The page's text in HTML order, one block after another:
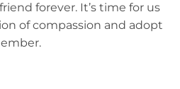
forever. It’s time for us
of compassion and adopt